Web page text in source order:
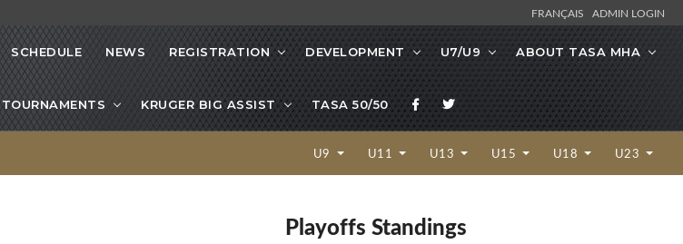
FRANÇAIS ADMIN LOGIN
SCHEDULE NEWS REGISTRATION DEVELOPMENT U7/U9 ABOUT TASA MHA
TOURNAMENTS KRUGER BIG ASSIST TASA 50/50
U9 U11 U13 U15 U18 U23
Playoffs Standings